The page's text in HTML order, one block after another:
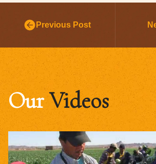
Previous Post
OurVideos